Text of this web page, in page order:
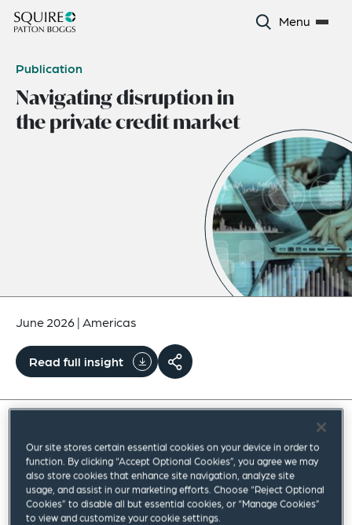
Menu
Publication
Navigating disruption in
the private credit market
June 2026| Americas
Read full insight
An expert Q&A on structural and legal risks
highlighted by recent disruption in the private
credit market, including liquidity mismatches
inherent in certain business development
Our site stores certain essential cookies on your device in order to
function. By clicking “Accept Optional Cookies”, you agree we may
also store cookies that enhance site navigation, analyze site
usage, and assist in our marketing efforts. Choose “Reject Optional
Cookies” to disable all but essential cookies, or “Manage Cookies”
to view and customize your cookie settings.